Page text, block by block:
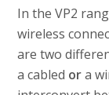
In the VP2
wireless
are two
a cabled ora